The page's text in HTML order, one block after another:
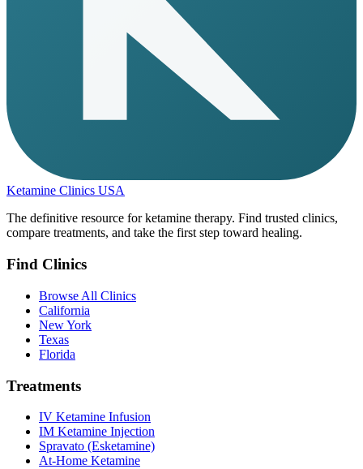
Ketamine Clinics USA
The definitive resource for ketamine therapy. Find trusted clinics,
compare treatments, and take the first step toward healing.
Find Clinics
Browse All Clinics
California
New York
Texas
Florida
Treatments
IV Ketamine Infusion
IM Ketamine Injection
Spravato (Esketamine)
At-Home Ketamine